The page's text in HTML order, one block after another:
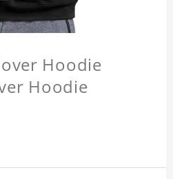
Hoodie
Hoodie